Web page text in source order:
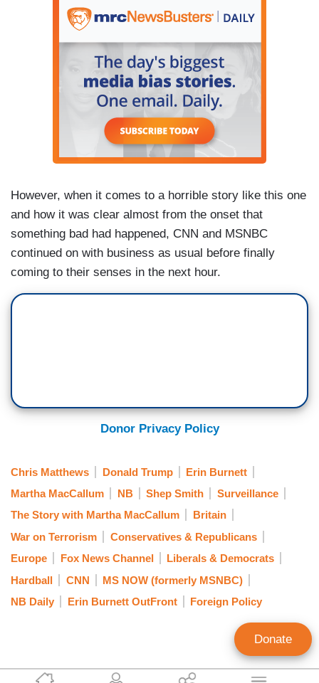
However, when it comes to a horrible story like this one
and how it was clear almost from the onset that
something bad had happened, CNN and MSNBC
continued on with business as usual before finally
coming to their senses in the next hour.
Donor Privacy Policy
Chris Matthews Donald Trump
Erin Burnett
Martha MacCallum
NB Shep Smith
Surveillance
The Story with Martha MacCallum
Britain
War on Terrorism
Conservatives & Republicans
Europe
Fox News Channel
Liberals & Democrats
Hardball
CNN
MS NOW (formerly MSNBC)
NB Daily
Erin Burnett OutFront Foreign Policy
Donate